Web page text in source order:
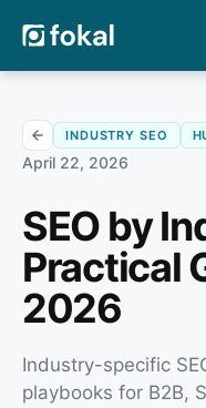
INDUSTRY SEO
April 22, 2026
SEO by
Practical
2026
Industry-specific
playbooks for B2B,